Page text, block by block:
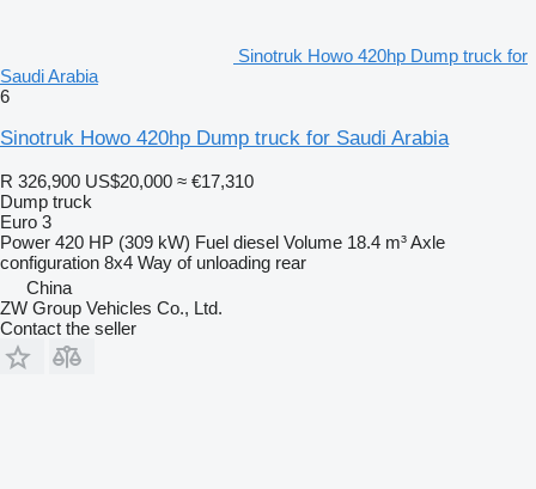
Sinotruk Howo 420hp Dump truck for
Saudi Arabia
6
Sinotruk Howo 420hp Dump truck for Saudi Arabia
R 326,900 US$20,000 ≈ €17,310
Dump truck
Euro 3
Power 420 HP (309 kW) Fuel diesel Volume 18.4 m³Axle
configuration 8x4 Way of unloading rear
China
ZW Group Vehicles Co., Ltd.
Contact the seller